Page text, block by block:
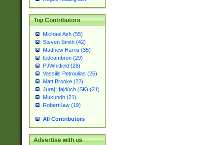
Top Contributors
Michael Ash (55)
Steven Smith (42)
Matthew Harris (35)
tedcambron (29)
PJWhitfield (28)
Vassilis Petroulias (26)
Matt Brooke (22)
Juraj Hajdúch (SK) (21)
Mukundh (21)
RobertKaw (19)
All Contributors
Advertise with us